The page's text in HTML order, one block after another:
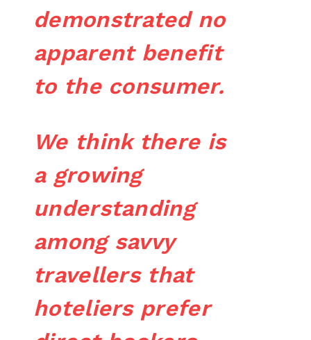
demonstrated no
apparent benefit
to the consumer.
We think there is
a growing
understanding
among savvy
travellers that
hoteliers prefer